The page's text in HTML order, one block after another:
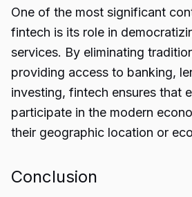
One of the most significant
fintech is its role in
services. By eliminating
providing access to banking,
investing, fintech ensures that
participate in the modern
their geographic location or
Conclusion